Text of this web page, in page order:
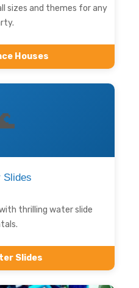
sizes and themes for any
Houses
Slides
thrilling water slide
Slides